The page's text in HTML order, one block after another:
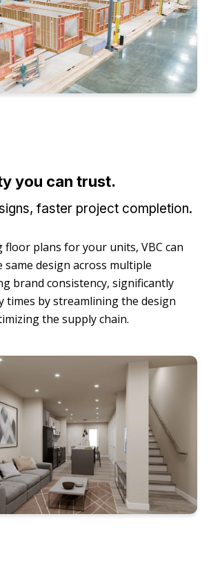
you can trust.
faster project completion.
floor plans for your units, VBC can
design across multiple
brand consistency, significantly
times by streamlining the design
the supply chain.